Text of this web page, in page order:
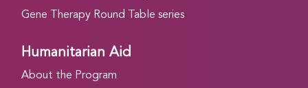
Gene Therapy Round Table series
Humanitarian Aid
About the Program